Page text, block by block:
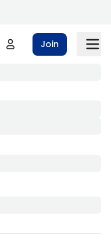
Join